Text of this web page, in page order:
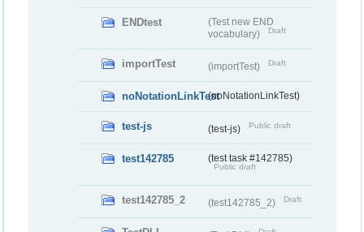
ENDtest
(Test new END
vocabulary)
Draft
importTest (importTest) Draft
noNotationLinkTest(noNotationLinkTest)
test-js (test-js) Public draft
test142785 (test task #142785)
Public draft
test142785_2 (test142785_2) Draft